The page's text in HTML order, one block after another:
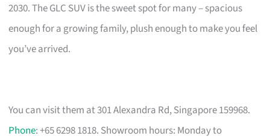
2030. The GLC SUV is the sweet spot for many – spacious
enough for a growing family, plush enough to make you feel
you’ve arrived.
You can visit them at 301 Alexandra Rd, Singapore 159968.
Phone: +65 6298 1818. Showroom hours: Monday to